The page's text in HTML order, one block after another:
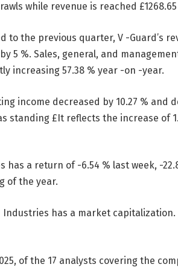
while revenue is reached £
to the previous quarter, V -Guard’s
5 %. Sales, general, and
increasing 57.38 % year -on -year.
income decreased by 10.27 % and
standing £It reflects the increase of
has a return of -6.54 % last week, -
of the year.
Industries has a market capitalization.
of the 17 analysts covering the